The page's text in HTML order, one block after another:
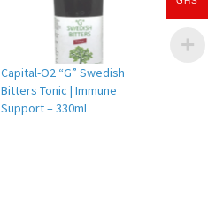
Capital-O2 “G” Swedish
Bitters Tonic | Immune
Support – 330mL